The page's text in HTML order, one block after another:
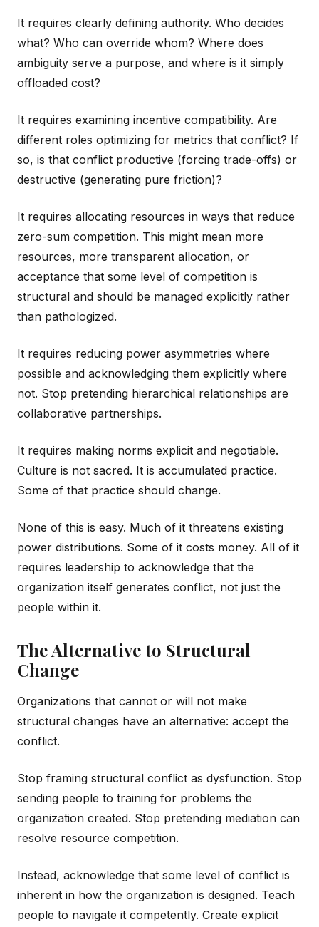
It requires clearly defining authority. Who decides
what? Who can override whom? Where does
ambiguity serve a purpose, and where is it simply
offloaded cost?
It requires examining incentive compatibility. Are
different roles optimizing for metrics that conflict? If
so, is that conflict productive (forcing trade-offs) or
destructive (generating pure friction)?
It requires allocating resources in ways that reduce
zero-sum competition. This might mean more
resources, more transparent allocation, or
acceptance that some level of competition is
structural and should be managed explicitly rather
than pathologized.
It requires reducing power asymmetries where
possible and acknowledging them explicitly where
not. Stop pretending hierarchical relationships are
collaborative partnerships.
It requires making norms explicit and negotiable.
Culture is not sacred. It is accumulated practice.
Some of that practice should change.
None of this is easy. Much of it threatens existing
power distributions. Some of it costs money. All of it
requires leadership to acknowledge that the
organization itself generates conflict, not just the
people within it.
The Alternative to Structural
Change
Organizations that cannot or will not make
structural changes have an alternative: accept the
conflict.
Stop framing structural conflict as dysfunction. Stop
sending people to training for problems the
organization created. Stop pretending mediation can
resolve resource competition.
Instead, acknowledge that some level of conflict is
inherent in how the organization is designed. Teach
people to navigate it competently. Create explicit